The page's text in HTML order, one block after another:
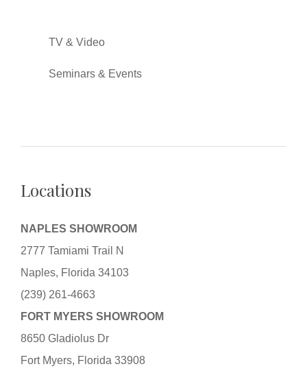
TV & Video
Seminars & Events
Locations
NAPLES SHOWROOM
2777 Tamiami Trail N
Naples, Florida 34103
(239) 261-4663
FORT MYERS SHOWROOM
8650 Gladiolus Dr
Fort Myers, Florida 33908